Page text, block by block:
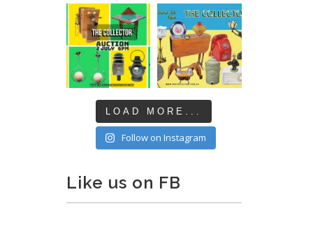
LOAD MORE...
Follow on Instagram
Like us on FB